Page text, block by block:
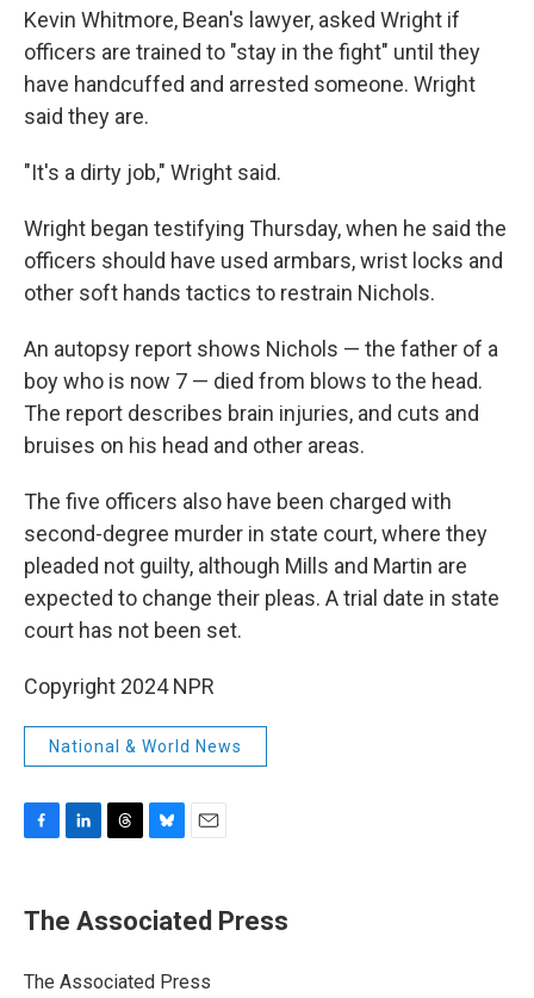
Kevin Whitmore, Bean's lawyer, asked Wright if
officers are trained to "stay in the fight" until they
have handcuffed and arrested someone. Wright
said they are.
"It's a dirty job," Wright said.
Wright began testifying Thursday, when he said the
officers should have used armbars, wrist locks and
other soft hands tactics to restrain Nichols.
An autopsy report shows Nichols — the father of a
boy who is now 7 — died from blows to the head.
The report describes brain injuries, and cuts and
bruises on his head and other areas.
The five officers also have been charged with
second-degree murder in state court, where they
pleaded not guilty, although Mills and Martin are
expected to change their pleas. A trial date in state
court has not been set.
Copyright 2024 NPR
National & World News
e
b
o
k
e
I
e
a
s
e
s
y
i
l
The Associated Press
The Associated Press